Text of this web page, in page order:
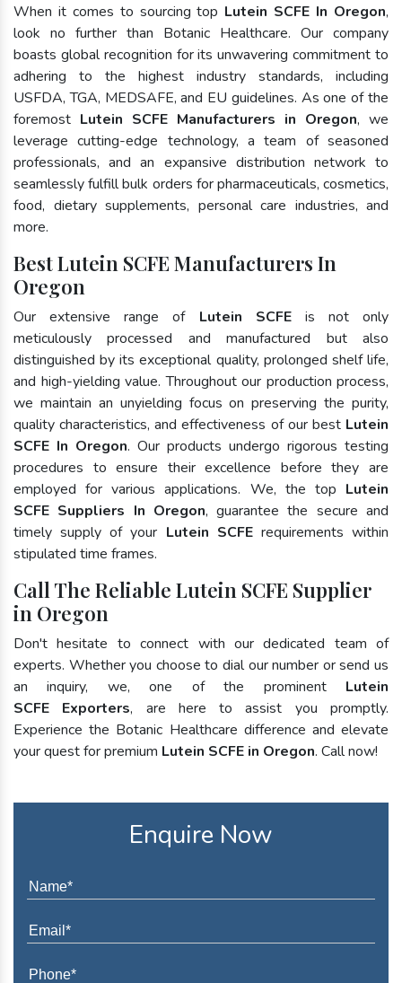
When it comes to sourcing top Lutein SCFE In Oregon,
look no further than Botanic Healthcare. Our company
boasts global recognition for its unwavering commitment to
adhering to the highest industry standards, including
USFDA, TGA, MEDSAFE, and EU guidelines. As one of the
foremost Lutein SCFE Manufacturers in Oregon, we
leverage cutting-edge technology, a team of seasoned
professionals, and an expansive distribution network to
seamlessly fulfill bulk orders for pharmaceuticals, cosmetics,
food, dietary supplements, personal care industries, and
more.
Best Lutein SCFE Manufacturers In
Oregon
Our extensive range of Lutein SCFEis not only
meticulously processed and manufactured but also
distinguished by its exceptional quality, prolonged shelf life,
and high-yielding value. Throughout our production process,
we maintain an unyielding focus on preserving the purity,
quality characteristics, and effectiveness of our best Lutein
SCFE In Oregon. Our products undergo rigorous testing
procedures to ensure their excellence before they are
employed for various applications. We, the top Lutein
SCFE Suppliers In Oregon, guarantee the secure and
timely supply of your Lutein SCFErequirements within
stipulated time frames.
Call The Reliable Lutein SCFE Supplier
in Oregon
Don't hesitate to connect with our dedicated team of
experts. Whether you choose to dial our number or send us
an inquiry, we, one of the prominent Lutein
SCFE Exporters, are here to assist you promptly.
Experience the Botanic Healthcare difference and elevate
your quest for premium Lutein SCFE in Oregon. Call now!
Enquire Now